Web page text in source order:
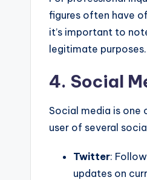
figures often have
it’s important to
legitimate purposes.
4. Social
Social media is one
user of several
Twitter:
updates on